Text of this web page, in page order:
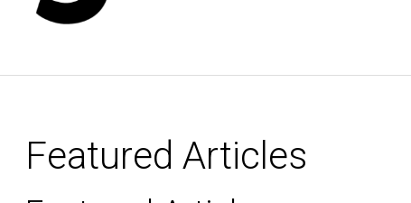
Featured Articles